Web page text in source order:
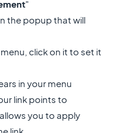
"
the popup that will
click on it to set it
in your menu
link points to
you to apply